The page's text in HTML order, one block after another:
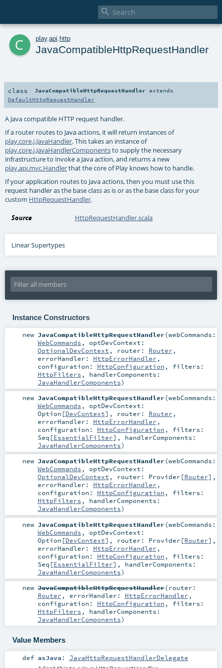

c play. api http
JavaCompatibleHttpRequestHandler
class JavaCompatibleHttpRequestHandler extends
DefaultHttpRequestHandler
A Java compatible HTTP request handler.
If a router routes to Java actions, it will return instances of
play.core.j.JavaHandler. This takes an instance of
play.core.j.JavaHandlerComponentsto supply the necessary
infrastructure to invoke a Java action, and returns a new
play.api.mvc.Handlerthat the core of Play knows how to handle.
If your application routes to Java actions, then you must use this
request handler as the base class as is or as the base class for your
custom HttpRequestHandler.
Source HttpRequestHandler.scala
Linear Supertypes
Instance Constructors
new JavaCompatibleHttpRequestHandler(webCommands:
WebCommands , optDevContext:
OptionalDevContext , router: Router ,
errorHandler: HttpErrorHandler ,
configuration: HttpConfiguration , filters:
HttpFilters , handlerComponents:
JavaHandlerComponents)
new JavaCompatibleHttpRequestHandler(webCommands:
WebCommands , optDevContext:
Option [DevContext] , router: Router ,
errorHandler: HttpErrorHandler ,
configuration: HttpConfiguration , filters:
Seq [EssentialFilter] , handlerComponents:
JavaHandlerComponents)
new JavaCompatibleHttpRequestHandler(webCommands:
WebCommands , optDevContext:
OptionalDevContext , router: Provider [Router] ,
errorHandler: HttpErrorHandler ,
configuration: HttpConfiguration , filters:
HttpFilters , handlerComponents:
JavaHandlerComponents)
new JavaCompatibleHttpRequestHandler(webCommands:
WebCommands , optDevContext:
Option [DevContext] , router: Provider [Router] ,
errorHandler: HttpErrorHandler ,
configuration: HttpConfiguration , filters:
Seq [EssentialFilter] , handlerComponents:
JavaHandlerComponents)
new JavaCompatibleHttpRequestHandler(router:
Router , errorHandler: HttpErrorHandler ,
configuration: HttpConfiguration , filters:
HttpFilters , handlerComponents:
JavaHandlerComponents)
Value Members
def asJava : JavaHttpRequestHandlerDelegate